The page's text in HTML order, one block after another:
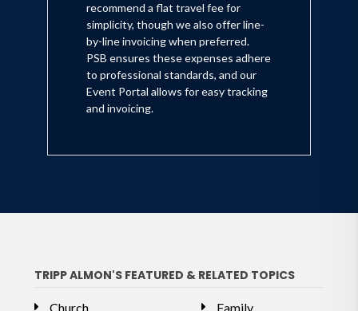
recommend a flat travel fee for
simplicity, though we also offer line-
by-line invoicing when preferred.
PSB ensures these expenses adhere
to professional standards, and our
Event Portal allows for easy tracking
and invoicing.
TRIPP ALMON'S FEATURED & RELATED TOPICS
Church Family